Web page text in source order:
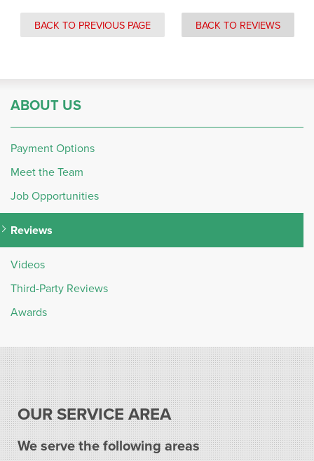
BACK TO PREVIOUS PAGE BACK TO REVIEWS
ABOUT US
Payment Options
Meet the Team
Job Opportunities
Reviews
Videos
Third-Party Reviews
Awards
OUR SERVICE AREA
We serve the following areas